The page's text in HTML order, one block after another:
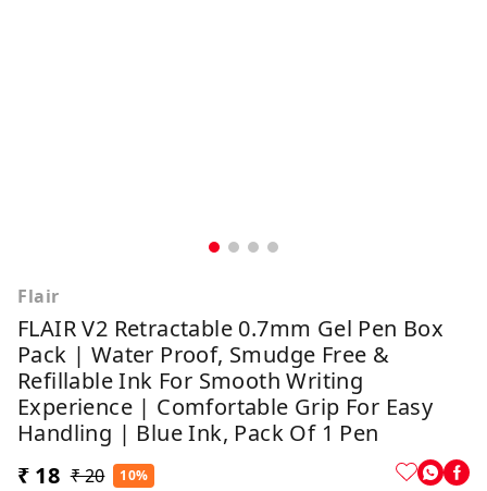
Flair
FLAIR V2 Retractable 0.7mm Gel Pen Box
Pack | Water Proof, Smudge Free &
Refillable Ink For Smooth Writing
Experience | Comfortable Grip For Easy
Handling | Blue Ink, Pack Of 1 Pen
₹ 18 ₹ 20 10%